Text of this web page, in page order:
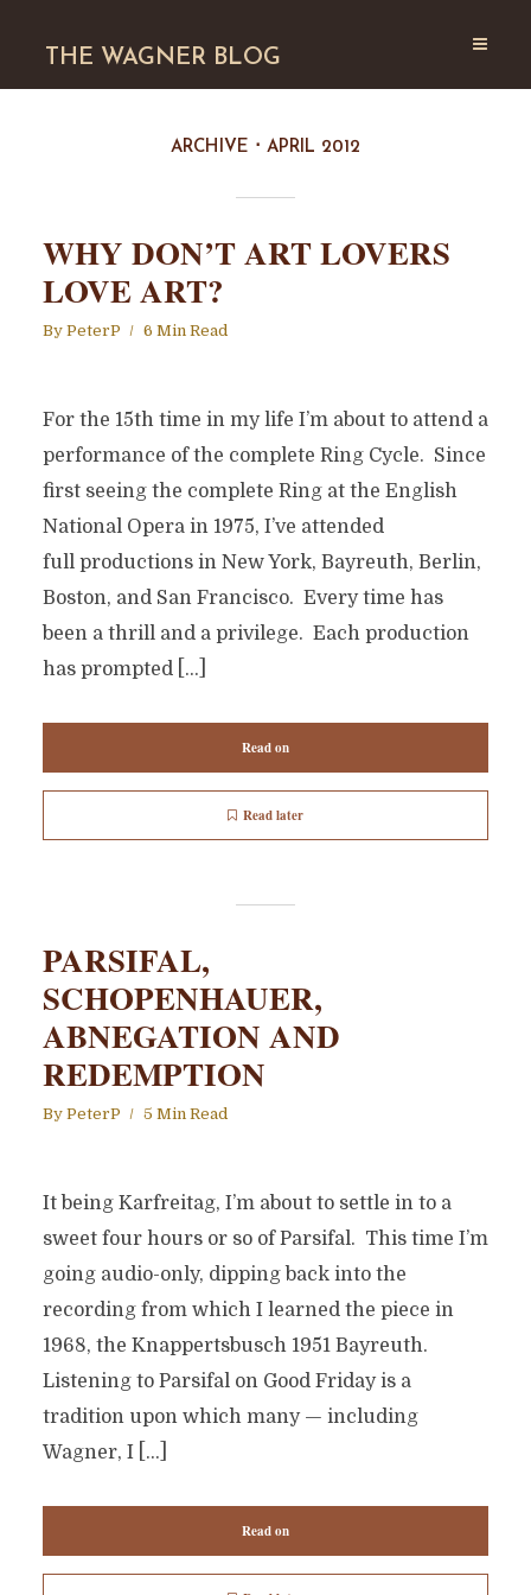
THE WAGNER BLOG
ARCHIVE APRIL 2012
WHY DON’T ART LOVERS
LOVE ART?
By PeterP 6 Min Read
For the 15th time in my life I’m about to attend a
performance of the complete Ring Cycle. Since
first seeing the complete Ring at the English
National Opera in 1975, I’ve attended
full productions in New York, Bayreuth, Berlin,
Boston, and San Francisco. Every time has
been a thrill and a privilege. Each production
has prompted […]
Read on
Read later
PARSIFAL,
SCHOPENHAUER,
ABNEGATION AND
REDEMPTION
By PeterP 5 Min Read
It being Karfreitag, I’m about to settle in to a
sweet four hours or so of Parsifal. This time I’m
going audio-only, dipping back into the
recording from which I learned the piece in
1968, the Knappertsbusch 1951 Bayreuth.
Listening to Parsifal on Good Friday is a
tradition upon which many — including
Wagner, I […]
Read on